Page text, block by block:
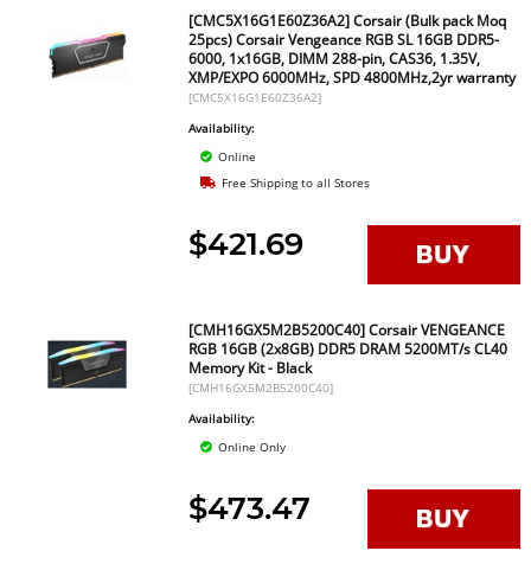
[CMC5X16G1E60Z36A2] Corsair (Bulk pack Moq
25pcs) Corsair Vengeance RGB SL 16GB DDR5-
6000, 1x16GB, DIMM 288-pin, CAS36, 1.35V,
XMP/EXPO 6000MHz, SPD 4800MHz,2yr warranty
[CMC5X16G1E60Z36A2]
Availability:
Online
Free Shipping to all Stores
$421.69
[CMH16GX5M2B5200C40] Corsair VENGEANCE
RGB 16GB (2x8GB) DDR5 DRAM 5200MT/s CL40
Memory Kit - Black
[CMH16GX5M2B5200C40]
Availability:
Online Only
$473.47